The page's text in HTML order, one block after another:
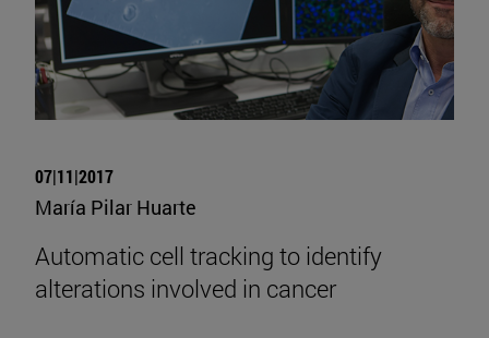
07|11|2017
María Pilar Huarte
Automatic cell tracking to identify
alterations involved in cancer